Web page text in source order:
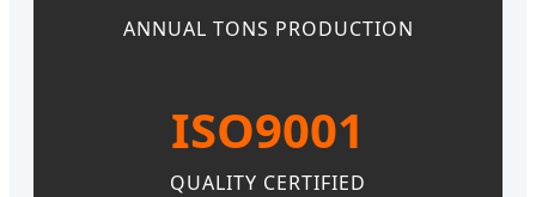
ANNUAL TONS PRODUCTION
ISO9001
QUALITY CERTIFIED